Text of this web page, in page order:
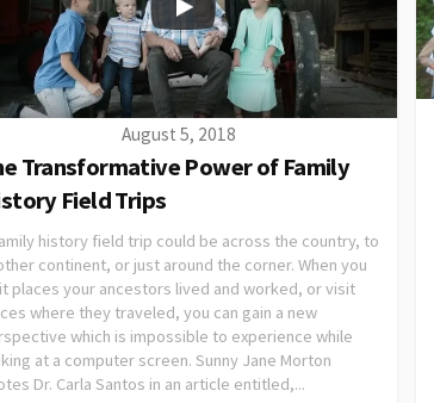
August 5, 2018
Transformative Power of Family
Field Trips
history field trip could be across the country, to
continent, or just around the corner. When you
places your ancestors lived and worked, or visit
where they traveled, you can gain a new
which is impossible to experience while
at a computer screen. Sunny Jane Morton
Dr. Carla Santos in an article entitled,...